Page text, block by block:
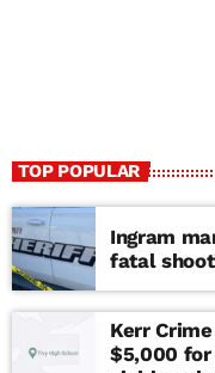
TOP POPULAR
Ingram
fatal
Kerr
$5,000 for